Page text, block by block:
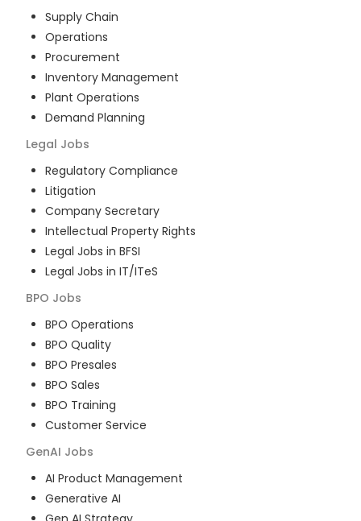
Supply Chain
Operations
Procurement
Inventory Management
Plant Operations
Demand Planning
Legal Jobs
Regulatory Compliance
Litigation
Company Secretary
Intellectual Property Rights
Legal Jobs in BFSI
Legal Jobs in IT/ITeS
BPO Jobs
BPO Operations
BPO Quality
BPO Presales
BPO Sales
BPO Training
Customer Service
GenAI Jobs
AI Product Management
Generative AI